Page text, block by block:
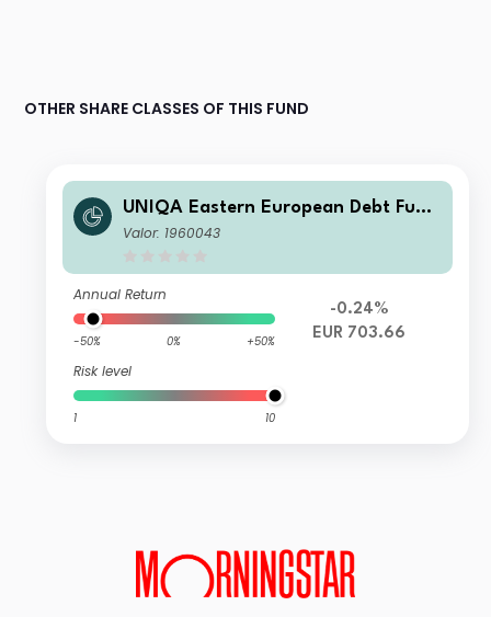
OTHER SHARE CLASSES OF THIS FUND
UNIQA Eastern European Debt Fund
VTA
Valor: 1960043
Annual Return
-50% 0% +50%
Risk level
1 10
-0.24%
EUR 703.66